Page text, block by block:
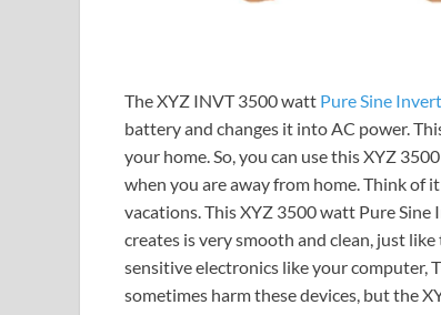
The XYZ INVT 3500 watt Pure Sine
battery and changes it into AC power.
your home. So, you can use this XYZ
when you are away from home. Think
vacations. This XYZ 3500 watt Pure
creates is very smooth and clean, just
sensitive electronics like your computer,
sometimes harm these devices, but the